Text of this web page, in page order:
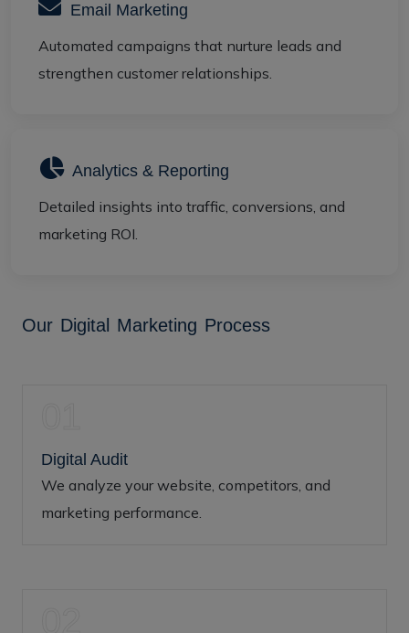
Email Marketing
Automated campaigns that nurture leads and
strengthen customer relationships.
Analytics & Reporting
Detailed insights into traffic, conversions, and
marketing ROI.
Our Digita Marketing Process
Digital Audit
We analyze your website, competitors, and
marketing performance.